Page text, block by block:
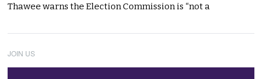
Thawee warns the Election Commission is “not a
JOIN US